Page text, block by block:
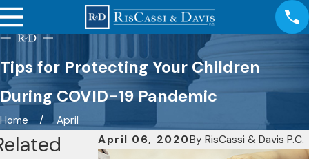
Tips for Protecting Your Children
During COVID-19 Pandemic
Home
April
April 06, 2020By RisCassi & Davis P.C.